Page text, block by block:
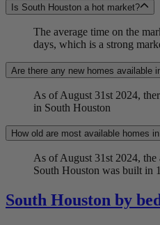
Is South Houston a hot market?
The average time on the
days, which is a strong
Are there any new homes available
As of August 31st 2024,
in South Houston
How old are most available homes
As of August 31st 2024, the
South Houston was built in
South Houston by